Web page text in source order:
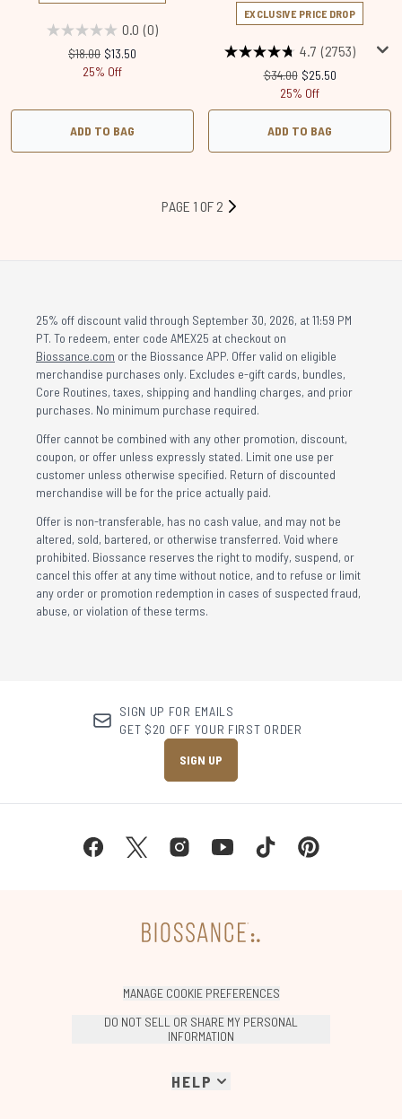
0.0 (0)
Recommended Retail Price:
$18.00 Current price:
$13.50
25% Off
ADD TO BAG
EXCLUSIVE PRICE DROP
4.7 (2753)
Recommended Retail
$34.00 Current price:
$25.50
25% Off
ADD TO BAG
PAGE 1 OF 2
25% off discount valid through September 30, 2026, at 11:59 PM
PT. To redeem, enter code AMEX25 at checkout on
Biossance.com or the Biossance APP. Offer valid on eligible
merchandise purchases only. Excludes e-gift cards, bundles,
Core Routines, taxes, shipping and handling charges, and prior
purchases. No minimum purchase required.
Offer cannot be combined with any other promotion, discount,
coupon, or offer unless expressly stated. Limit one use per
customer unless otherwise specified. Return of discounted
merchandise will be for the price actually paid.
Offer is non-transferable, has no cash value, and may not be
altered, sold, bartered, or otherwise transferred. Void where
prohibited. Biossance reserves the right to modify, suspend, or
cancel this offer at any time without notice, and to refuse or limit
any order or promotion redemption in cases of suspected fraud,
abuse, or violation of these terms.
SIGN UP FOR EMAILS
GET $20 OFF YOUR FIRST ORDER
SIGN UP
MANAGE COOKIE PREFERENCES
DO NOT SELL OR SHARE MY PERSONAL
INFORMATION
HELP